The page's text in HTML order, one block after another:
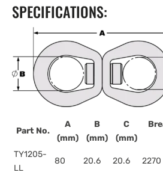
SPECIFICATIONS:
Part No.
A
(mm)
B
(mm)
C
(mm)
TY1205-
LL
80 20.6 20.6 2270